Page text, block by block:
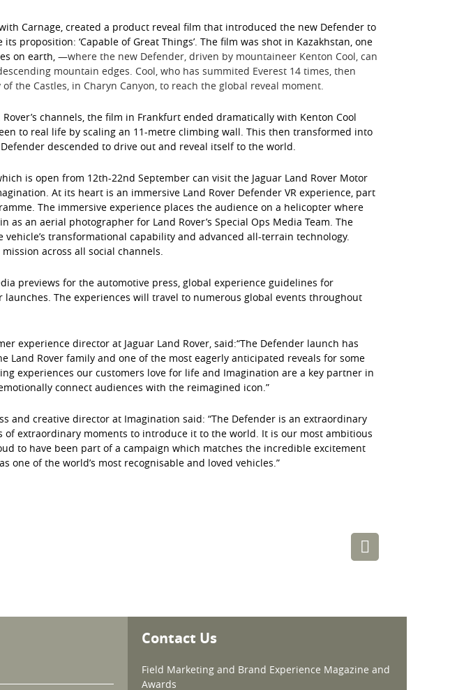
Carnage, created a product reveal film that introduced the new Defender to
proposition: ‘Capable of Great Things’. The film was shot in Kazakhstan, one
on earth, ⁠—where the new Defender, driven by mountaineer Kenton Cool, can
mountain edges. Cool, who has summited Everest 14 times, then
the Castles, in Charyn Canyon, to reach the global reveal moment.
channels, the film in Frankfurt ended dramatically with Kenton Cool
to real life by scaling an 11-metre climbing wall. This then transformed into
descended to drive out and reveal itself to the world.
is open from 12th-22nd September can visit the Jaguar Land Rover Motor
At its heart is an immersive Land Rover Defender VR experience, part
The immersive experience places the audience on a helicopter where
as an aerial photographer for Land Rover’s Special Ops Media Team. The
transformational capability and advanced all-terrain technology.
across all social channels.
previews for the automotive press, global experience guidelines for
The experiences will travel to numerous global events throughout
experience director at Jaguar Land Rover, said:“The Defender launch has
Land Rover family and one of the most eagerly anticipated reveals for some
experiences our customers love for life and Imagination are a key partner in
connect audiences with the reimagined icon.”
and creative director at Imagination said: “The Defender is an extraordinary
of extraordinary moments to introduce it to the world. It is our most ambitious
to have been part of a campaign which matches the incredible excitement
one of the world’s most recognisable and loved vehicles.”
Contact Us
Field Marketing and Brand Experience Magazine and
Awards